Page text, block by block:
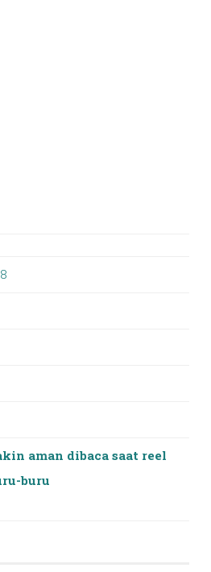
aman dibaca saat reel
buru